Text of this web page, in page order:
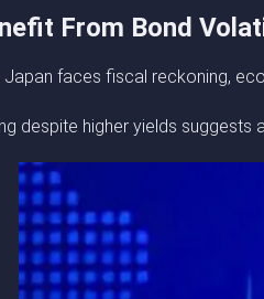
From Bond
Japan faces fiscal reckoning,
despite higher yields